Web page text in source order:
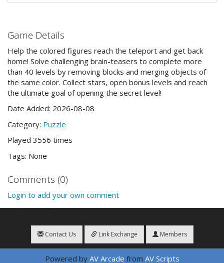
Game Details
Help the colored figures reach the teleport and get back
home! Solve challenging brain-teasers to complete more
than 40 levels by removing blocks and merging objects of
the same color. Collect stars, open bonus levels and reach
the ultimate goal of opening the secret level!
Date Added: 2026-08-08
Category: Puzzle
Played 3556 times
Tags: None
Comments (0)
Login to add your own comment
Contact Us Link Exchange Members
Powered by AV Arcade from AV Scripts